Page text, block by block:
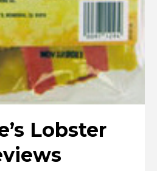
Lobster